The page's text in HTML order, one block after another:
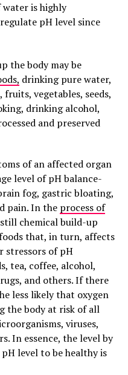
is highly
pH level since
the body may be
drinking pure water,
vegetables, seeds,
drinking alcohol,
and preserved
of an affected organ
level of pH balance-
fog, gastric bloating,
pain. In the process of
chemical build-up
that, in turn, affects
stressors of pH
tea, coffee, alcohol,
and others. If there
less likely that oxygen
the body at risk of all
viruses,
In essence, the level by
level to be healthy is